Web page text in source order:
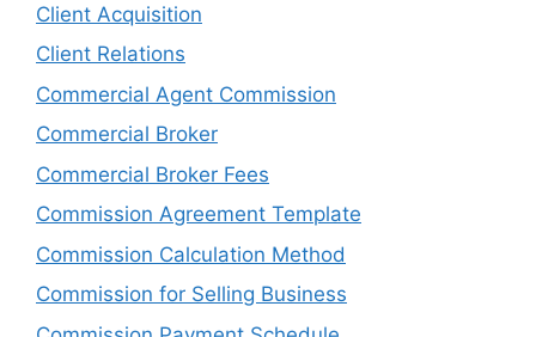
Client Acquisition
Client Relations
Commercial Agent Commission
Commercial Broker
Commercial Broker Fees
Commission Agreement Template
Commission Calculation Method
Commission for Selling Business